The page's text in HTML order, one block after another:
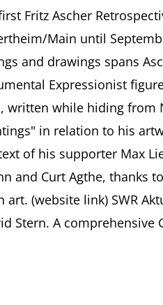
Fritz Ascher
Main until
and drawings spans
Expressionist
written while hiding from
in relation to his
of his supporter Max
and Curt Agthe, thanks
art. (website link) SWR
Stern. A